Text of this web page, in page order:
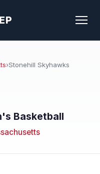
›Stonehill Skyhawks
Basketball